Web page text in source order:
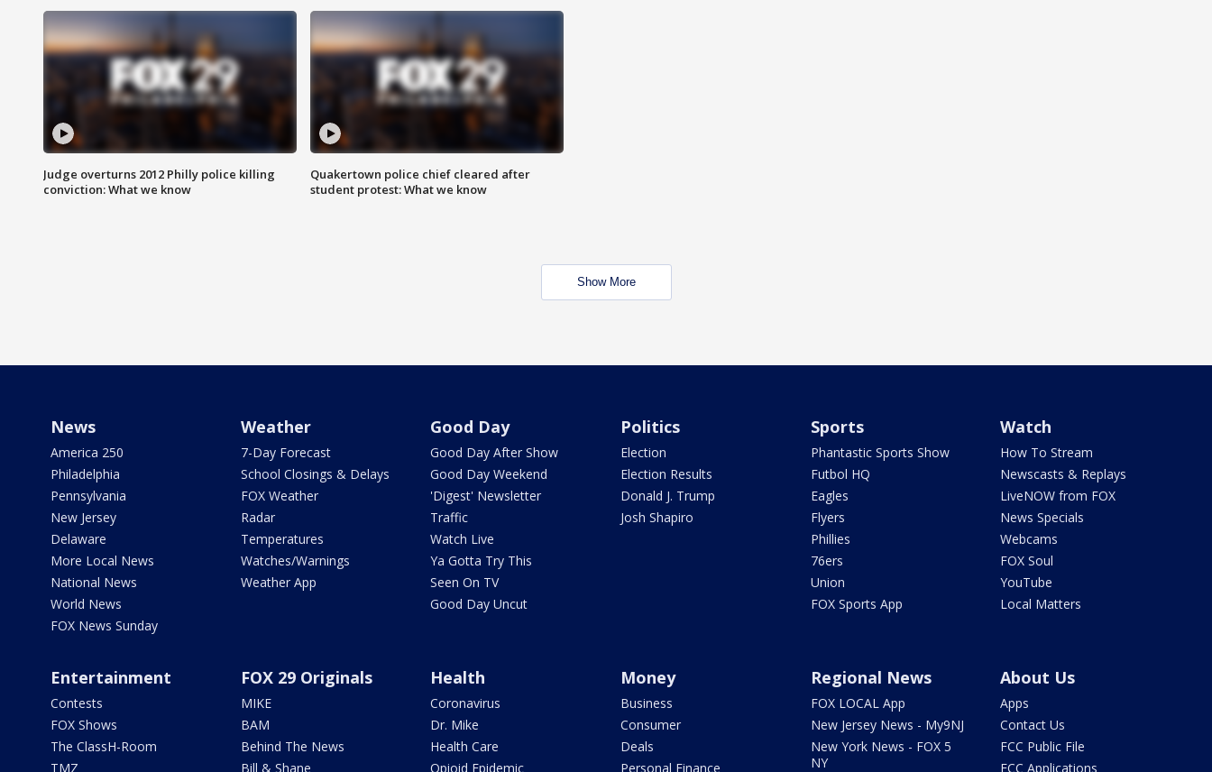
Judge overturns 2012 Philly police killing
conviction: What we know
Quakertown police chief cleared after
student protest: What we know
Show More
News
America 250
Philadelphia
Pennsylvania
New Jersey
Delaware
More Local News
National News
World News
FOX News Sunday
Weather
7-Day Forecast
School Closings & Delays
FOX Weather
Radar
Temperatures
Watches/Warnings
Weather App
Good Day
Good Day After Show
Good Day Weekend
'Digest' Newsletter
Traffic
Watch Live
Ya Gotta Try This
Seen On TV
Good Day Uncut
Politics
Election
Election Results
Donald J. Trump
Josh Shapiro
Sports
Phantastic Sports Show
Futbol HQ
Eagles
Flyers
Phillies
76ers
Union
FOX Sports App
Watch
How To Stream
Newscasts & Replays
LiveNOW from FOX
News Specials
Webcams
FOX Soul
YouTube
Local Matters
Entertainment
Contests
FOX Shows
The ClassH-Room
TMZ
FOX 29 Originals
MIKE
BAM
Behind The News
Bill & Shane
Health
Coronavirus
Dr. Mike
Health Care
Opioid Epidemic
Money
Business
Consumer
Deals
Personal Finance
Regional News
FOX LOCAL App
New Jersey News - My9NJ
New York News - FOX 5
NY
About Us
Apps
Contact Us
FCC Public File
FCC Applications